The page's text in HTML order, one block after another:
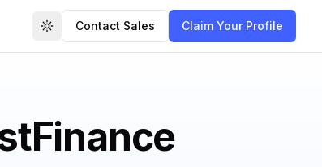
Toggle theme
Contact Sales Claim Your Profile